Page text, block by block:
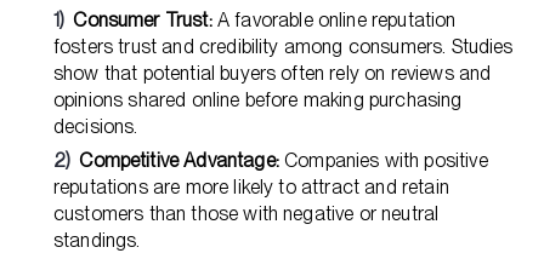
Consumer Trust:A favorable online reputation
fosters trust and credibility among consumers. Studies
show that potential buyers often rely on reviews and
opinions shared online before making purchasing
decisions.
Competitive Advantage:Companies with positive
reputations are more likely to attract and retain
customers than those with negative or neutral
standings.